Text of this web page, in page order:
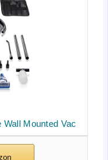
Mounted Vac